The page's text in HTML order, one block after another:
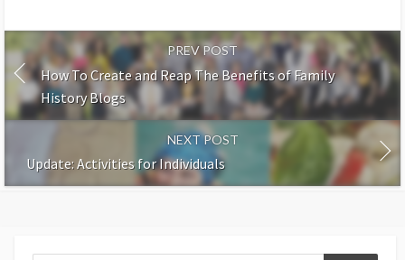
PREV POST
How To Create and Reap The Benefits of Family
History Blogs
NEXT POST
Update: Activities for Individuals